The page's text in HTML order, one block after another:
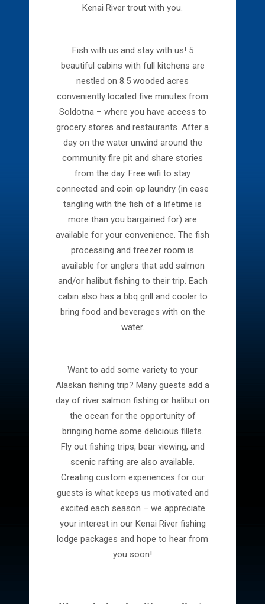
Kenai River trout with you.
Fish with us and stay with us! 5
beautiful cabins with full kitchens are
nestled on 8.5 wooded acres
conveniently located five minutes from
Soldotna – where you have access to
grocery stores and restaurants. After a
day on the water unwind around the
community fire pit and share stories
from the day. Free wifi to stay
connected and coin op laundry (in case
tangling with the fish of a lifetime is
more than you bargained for) are
available for your convenience. The fish
processing and freezer room is
available for anglers that add salmon
and/or halibut fishing to their trip. Each
cabin also has a bbq grill and cooler to
bring food and beverages with on the
water.
Want to add some variety to your
Alaskan fishing trip? Many guests add a
day of river salmon fishing or halibut on
the ocean for the opportunity of
bringing home some delicious fillets.
Fly out fishing trips, bear viewing, and
scenic rafting are also available.
Creating custom experiences for our
guests is what keeps us motivated and
excited each season – we appreciate
your interest in our Kenai River fishing
lodge packages and hope to hear from
you soon!